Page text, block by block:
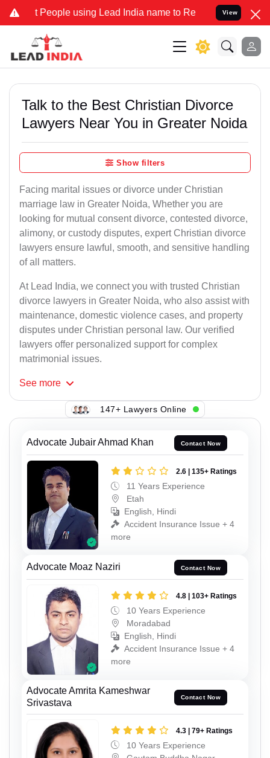
using Lead India name to Resolve your Legal cases
View
Talk to the Best Christian Divorce
Lawyers Near You in Greater Noida
Show filters
Facing marital issues or divorce under Christian
marriage law in Greater Noida, Whether you are
looking for mutual consent divorce, contested divorce,
alimony, or custody disputes, expert Christian divorce
lawyers ensure lawful, smooth, and sensitive handling
of all matters.
At Lead India, we connect you with trusted Christian
divorce lawyers in Greater Noida, who also assist with
maintenance, domestic violence cases, and property
disputes under Christian personal law. Our verified
lawyers offer personalized support for complex
matrimonial issues.
See more
147+ Lawyers Online
Advocate Jubair Ahmad Khan Contact Now
2.6 | 135+ Ratings
11 Years Experience
Etah
English, Hindi
Accident Insurance Issue + 4
more
Advocate Moaz Naziri Contact Now
4.8 | 103+ Ratings
10 Years Experience
Moradabad
English, Hindi
Accident Insurance Issue + 4
more
Advocate Amrita Kameshwar
Srivastava
Contact Now
4.3 | 79+ Ratings
10 Years Experience